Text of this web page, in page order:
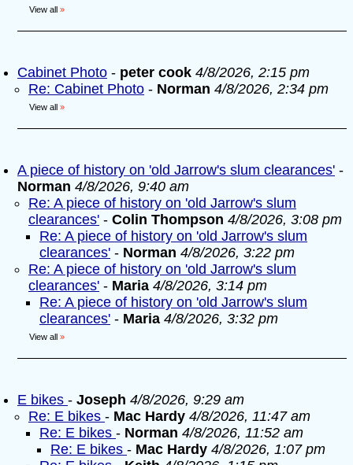
View all »
Cabinet Photo - peter cook 4/8/2026, 2:15 pm
Re: Cabinet Photo - Norman 4/8/2026, 2:34 pm
View all »
A piece of history on 'old Jarrow's slum clearances' -
Norman 4/8/2026, 9:40 am
Re: A piece of history on 'old Jarrow's slum
clearances' - Colin Thompson 4/8/2026, 3:08 pm
Re: A piece of history on 'old Jarrow's slum
clearances' - Norman 4/8/2026, 3:22 pm
Re: A piece of history on 'old Jarrow's slum
clearances' - Maria 4/8/2026, 3:14 pm
Re: A piece of history on 'old Jarrow's slum
clearances' - Maria 4/8/2026, 3:32 pm
View all »
E bikes - Joseph 4/8/2026, 9:29 am
Re: E bikes - Mac Hardy 4/8/2026, 11:47 am
Re: E bikes - Norman 4/8/2026, 11:52 am
Re: E bikes - Mac Hardy 4/8/2026, 1:07 pm